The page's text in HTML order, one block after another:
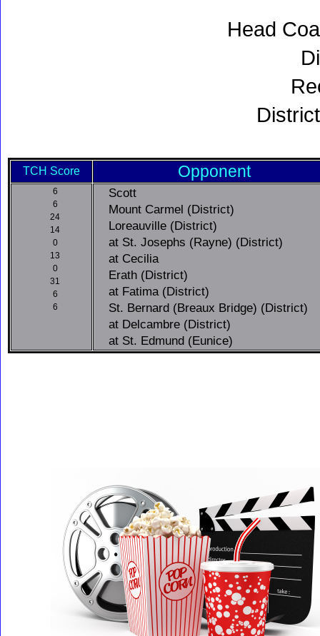
Head
TCH Score Opponent
6
6
24
14
0
13
0
31
6
6
Scott
Mount Carmel (District)
Loreauville (District)
at St. Josephs (Rayne) (District)
at Cecilia
Erath (District)
at Fatima (District)
St. Bernard (Breaux Bridge) (District)
at Delcambre (District)
at St. Edmund (Eunice)